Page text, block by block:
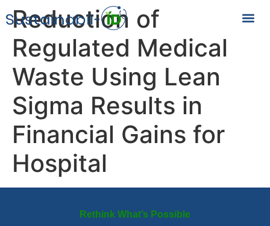
Reduction of
Regulated Medical
Waste Using Lean
Sigma Results in
Financial Gains for
Hospital
Rethink What’s Possible